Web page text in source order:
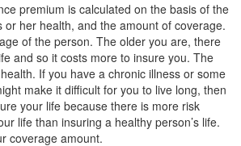
premium is calculated on the basis of the
or her health, and the amount of coverage.
of the person. The older you are, there
and so it costs more to insure you. The
If you have a chronic illness or some
make it difficult for you to live long, then
your life because there is more risk
life than insuring a healthy person’s life.
coverage amount.